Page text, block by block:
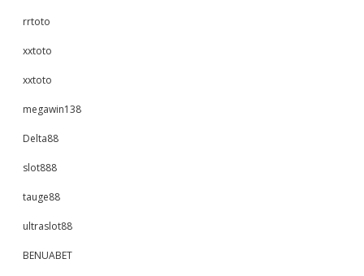
rrtoto
xxtoto
xxtoto
megawin138
Delta88
slot888
tauge88
ultraslot88
BENUABET